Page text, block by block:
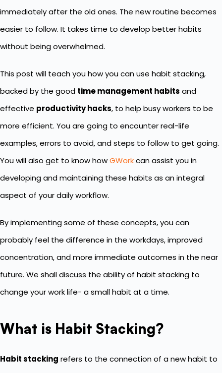
immediately after the old ones. The new routine becomes
easier to follow. It takes time to develop better habits
without being overwhelmed.
This post will teach you how you can use habit stacking,
backed by the good time management habits and
effective productivity hacks, to help busy workers to be
more efficient. You are going to encounter real-life
examples, errors to avoid, and steps to follow to get going.
You will also get to know howGWorkcan assist you in
developing and maintaining these habits as an integral
aspect of your daily workflow.
By implementing some of these concepts, you can
probably feel the difference in the workdays, improved
concentration, and more immediate outcomes in the near
future. We shall discuss the ability of habit stacking to
change your work life- a small habit at a time.
What is Habit Stacking?
Habit stacking refers to the connection of a new habit to